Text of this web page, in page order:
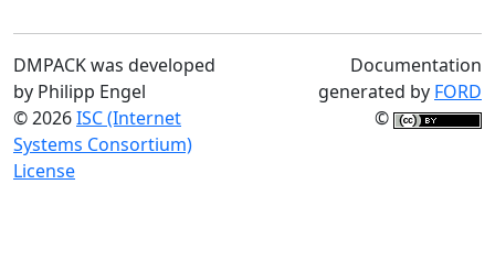
DMPACK was developed
by Philipp Engel
© 2026ISC (Internet
Systems Consortium)
License
Documentation
generated by FORD
©